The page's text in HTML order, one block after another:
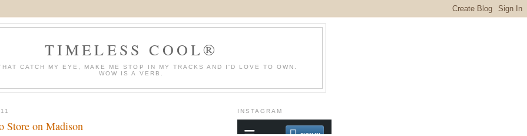
TIMELESS COOL®
CATCH MY EYE, MAKE ME STOP IN MY TRACKS AND I'D LOVE TO OWN.
WOW IS A VERB.
Store on Madison
INSTAGRAM